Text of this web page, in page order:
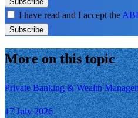
I have read and I accept the
Subscribe
More on this topic
Private Banking & Wealth
17 July 2026